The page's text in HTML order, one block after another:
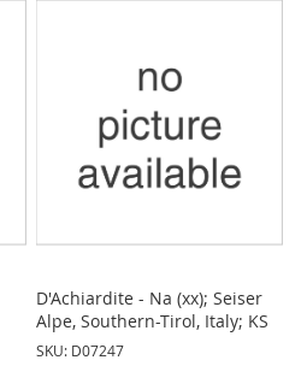
D'Achiardite - Na (xx); Seiser
Alpe, Southern-Tirol, Italy; KS
SKU: D07247